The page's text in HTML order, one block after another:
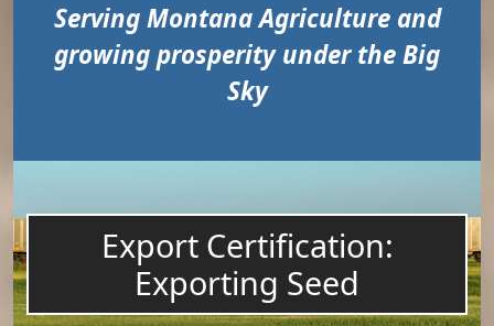
Serving Montana Agriculture and
growing prosperity under the Big
Sky
Export Certification:
Exporting Seed